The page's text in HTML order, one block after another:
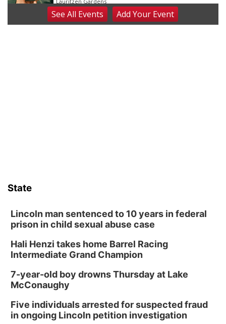
Sat, Aug 08@10:00am
Poetry Writing Workshop: Wonder in the
Tai Chi at Lauritzen Gardens
Tue, Aug 11@7:00pm
LINDSEY STIRLING - DUALITY UNTAMED
TOUR
The Astro Amphitheater
Wed, Aug 12
Botanical Book Club: Forest Euphoria
Lauritzen Gardens
Wed, Aug 12@6:00pm
SeeAll Events AddYour Event
State
Lincoln man sentenced to 10 years in federal
prison in child sexual abuse case
Hali Henzi takes home Barrel Racing
Intermediate Grand Champion
7-year-old boy drowns Thursday at Lake
McConaughy
Five individuals arrested for suspected fraud
in ongoing Lincoln petition investigation